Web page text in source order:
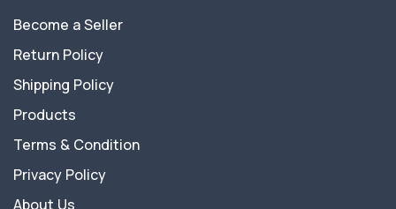
Become a Seller
Return Policy
Shipping Policy
Products
Terms & Condition
Privacy Policy
About Us